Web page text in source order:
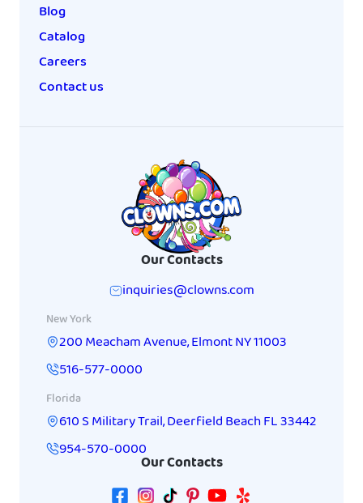
Blog
Catalog
Careers
Contact us
Our Contacts
inquiries@clowns.com
New York
200 Meacham Avenue,ElmontNY11003
516-577-0000
Florida
610 S Military Trail,Deerfield BeachFL33442
954-570-0000
Our Contacts